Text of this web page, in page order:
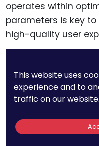
operates within
parameters is key
high-quality user
Actionable advice
patent thermal
enhance the
battery or energy-
By creating
This website uses
experience and to
traffic on our website.